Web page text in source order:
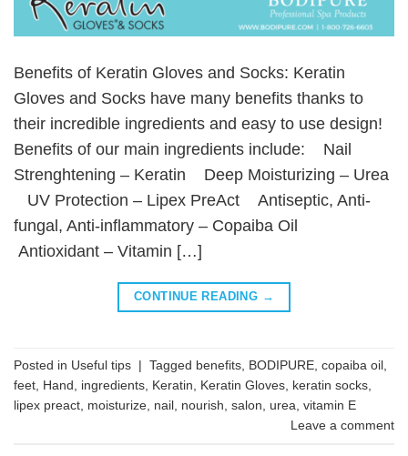
Benefits of Keratin Gloves and Socks: Keratin
Gloves and Socks have many benefits thanks to
their incredible ingredients and easy to use design!
Benefits of our main ingredients include: Nail
Strenghtening – Keratin Deep Moisturizing – Urea
UV Protection – Lipex PreAct Antiseptic, Anti-
fungal, Anti-inflammatory – Copaiba Oil
Antioxidant – Vitamin […]
CONTINUE READING →
Posted in Useful tips | Tagged benefits, BODIPURE, copaiba oil,
feet, Hand, ingredients, Keratin, Keratin Gloves, keratin socks,
lipex preact, moisturize, nail, nourish, salon, urea, vitamin E
Leave a comment